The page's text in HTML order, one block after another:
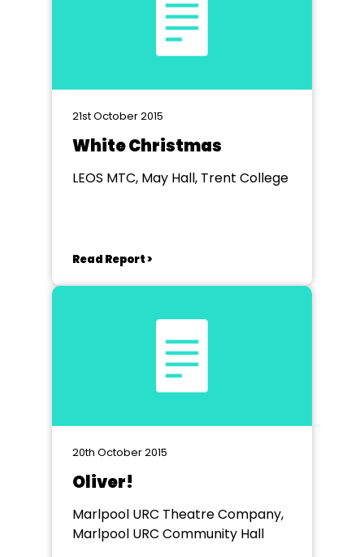
21st October 2015
White Christmas
LEOS MTC, May Hall, Trent College
Read Report >
20th October 2015
Oliver!
Marlpool URC Theatre Company,
Marlpool URC Community Hall